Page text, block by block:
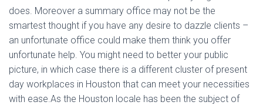
does. Moreover a summary office may not be the
smartest thought if you have any desire to dazzle clients –
an unfortunate office could make them think you offer
unfortunate help. You might need to better your public
picture, in which case there is a different cluster of present
day workplaces in Houston that can meet your necessities
with ease.As the Houston locale has been the subject of